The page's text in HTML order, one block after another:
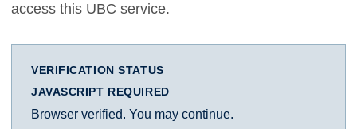
access this UBC service.
VERIFICATION STATUS
JAVASCRIPT REQUIRED
Browser verified. You may continue.